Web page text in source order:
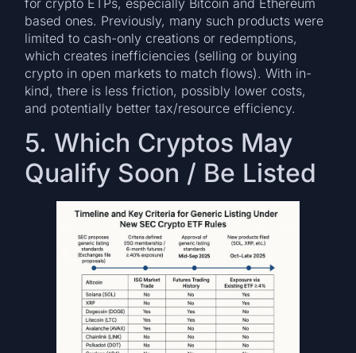
based ones. Previously, many such products were
limited to cash-only creations or redemptions,
which creates inefficiencies (selling or buying
crypto in open markets to match flows). With in-
kind, there is less friction, possibly lower costs,
and potentially better tax/resource efficiency.
5. Which Cryptos May
Qualify Soon / Be Listed